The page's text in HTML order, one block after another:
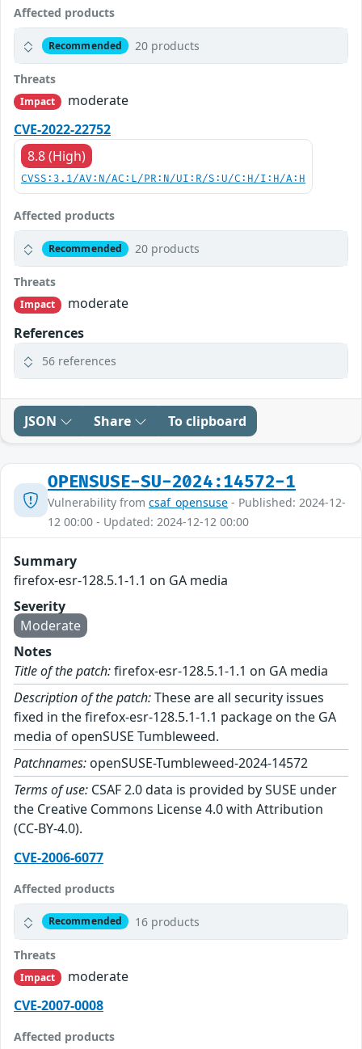
Affected products
Recommended 20 products
Threats
Impact
moderate
CVE-2022-22752
8.8 (High)
CVSS:3.1/AV:N/AC:L/PR:N/UI:R/S:U/C:H/I:H/A:H
Affected products
Recommended 20 products
Threats
Impact
moderate
References
56 references
JSON Share To clipboard
OPENSUSE-SU-2024:14572-1
Vulnerability from csaf_opensuse - Published: 2024-12-
12 00:00 - Updated: 2024-12-12 00:00
Summary
firefox-esr-128.5.1-1.1 on GA media
Severity
Moderate
Notes
Title of the patch:firefox-esr-128.5.1-1.1 on GA media
Description of the patch:These are all security issues
fixed in the firefox-esr-128.5.1-1.1 package on the GA
media of openSUSE Tumbleweed.
Patchnames: openSUSE-Tumbleweed-2024-14572
Terms of use: CSAF 2.0 data is provided by SUSE under
the Creative Commons License 4.0 with Attribution
(CC-BY-4.0).
CVE-2006-6077
Affected products
Recommended 16 products
Threats
Impact
moderate
CVE-2007-0008
Affected products